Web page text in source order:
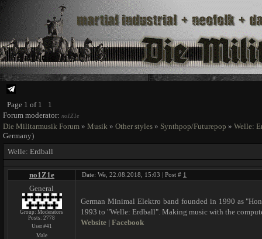
Page 1 of 1
1
Forum moderator: no1Z1e
Die Militarmusik Forum » Musik » Other styles » Synthpop/Futurepop » Welle:
Germany)
Welle: Erdball
no1Z1e Date: We, 22.08.2018, 15:03 | Post # 1
General
Group: Moderators
Posts:2778
User #41
Male
German Minimal Elektro band founded in 1990 as
1993 to "Welle: Erdball". Making music with the
Website | Facebook